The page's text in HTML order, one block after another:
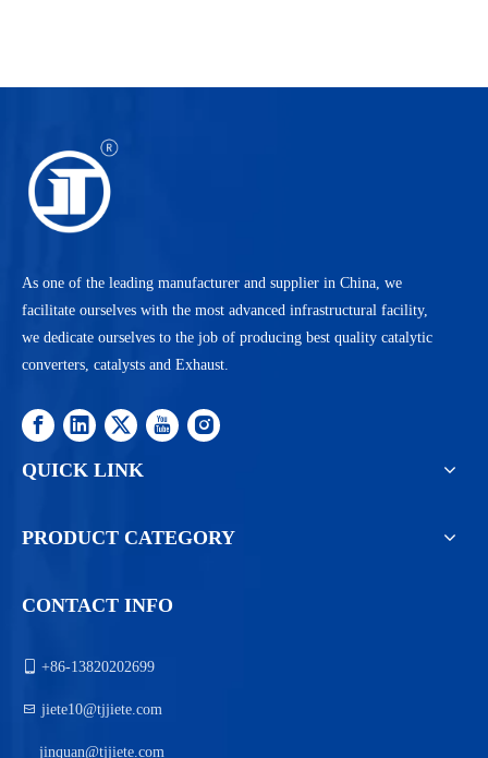
As one of the leading manufacturer and supplier in China, we
facilitate ourselves with the most advanced infrastructural facility,
we dedicate ourselves to the job of producing best quality catalytic
converters, catalysts and Exhaust.
QUICK LINK
PRODUCT CATEGORY
CONTACT INFO
 +86-13820202699
 jiete10@tjjiete.com
jinquan@tjjiete.com